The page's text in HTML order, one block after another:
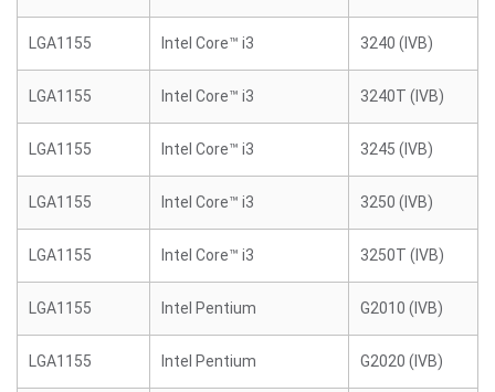
LGA1155 Intel Core™ i3 3240 (IVB)
LGA1155 Intel Core™ i3 3240T (IVB)
LGA1155 Intel Core™ i3 3245 (IVB)
LGA1155 Intel Core™ i3 3250 (IVB)
LGA1155 Intel Core™ i3 3250T (IVB)
LGA1155 Intel Pentium G2010 (IVB)
LGA1155 Intel Pentium G2020 (IVB)